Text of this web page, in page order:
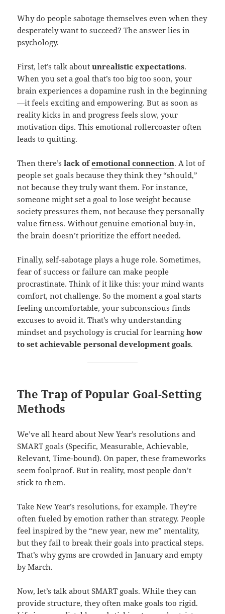
Why do people sabotage themselves even when they
desperately want to succeed? The answer lies in
psychology.
First, let’s talk aboutunrealistic expectations.
When you set a goal that’s too big too soon, your
brain experiences a dopamine rush in the beginning
—it feels exciting and empowering. But as soon as
reality kicks in and progress feels slow, your
motivation dips. This emotional rollercoaster often
leads to quitting.
Then there’slack ofemotional connection. A lot of
people set goals because they think they “should,”
not because they truly want them. For instance,
someone might set a goal to lose weight because
society pressures them, not because they personally
value fitness. Without genuine emotional buy-in,
the brain doesn’t prioritize the effort needed.
Finally, self-sabotage plays a huge role. Sometimes,
fear of success or failure can make people
procrastinate. Think of it like this: your mind wants
comfort, not challenge. So the moment a goal starts
feeling uncomfortable, your subconscious finds
excuses to avoid it. That’s why understanding
mindset and psychology is crucial for learninghow
to set achievable personal development goals.
The Trap of Popular Goal-Setting
Methods
We’ve all heard about New Year’s resolutions and
SMART goals (Specific, Measurable, Achievable,
Relevant, Time-bound). On paper, these frameworks
seem foolproof. But in reality, most people don’t
stick to them.
Take New Year’s resolutions, for example. They’re
often fueled by emotion rather than strategy. People
feel inspired by the “new year, new me” mentality,
but they fail to break their goals into practical steps.
That’s why gyms are crowded in January and empty
by March.
Now, let’s talk about SMART goals. While they can
provide structure, they often make goals too rigid.